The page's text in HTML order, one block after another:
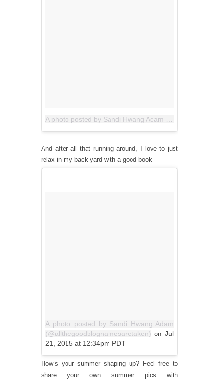
And after all that running around, I love to just
relax in my back yard with a good book.
A photo posted by Sandi Hwang Adam
(@allthegoodblognamesaretaken) on Jul
21, 2015 at 12:34pm PDT
How’s your summer shaping up? Feel free to
share your own summer pics with